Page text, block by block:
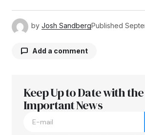
by Josh SandbergPublished
Add a comment
Your email address will not be
Required fields are marked
Keep Up to Date with
Important News